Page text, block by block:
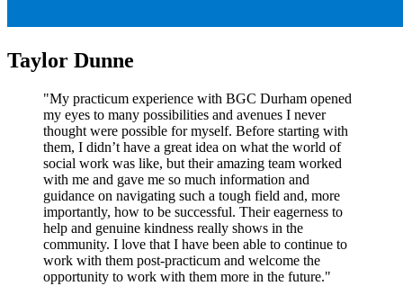
Taylor Dunne
"My practicum experience with BGC Durham opened
my eyes to many possibilities and avenues I never
thought were possible for myself. Before starting with
them, I didn’t have a great idea on what the world of
social work was like, but their amazing team worked
with me and gave me so much information and
guidance on navigating such a tough field and, more
importantly, how to be successful. Their eagerness to
help and genuine kindness really shows in the
community. I love that I have been able to continue to
work with them post-practicum and welcome the
opportunity to work with them more in the future."